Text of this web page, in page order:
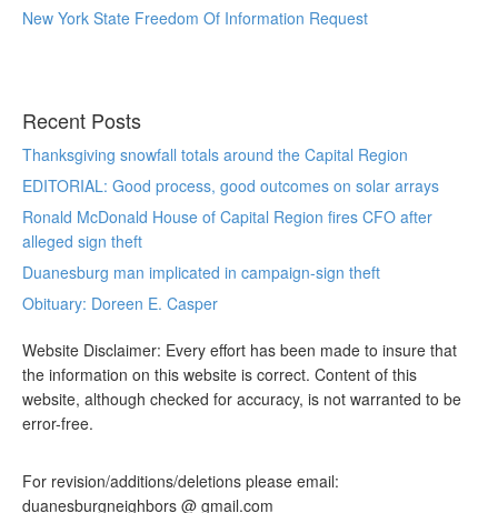
New York State Freedom Of Information Request
Recent Posts
Thanksgiving snowfall totals around the Capital Region
EDITORIAL: Good process, good outcomes on solar arrays
Ronald McDonald House of Capital Region fires CFO after
alleged sign theft
Duanesburg man implicated in campaign-sign theft
Obituary: Doreen E. Casper
Website Disclaimer: Every effort has been made to insure that
the information on this website is correct. Content of this
website, although checked for accuracy, is not warranted to be
error-free.
For revision/additions/deletions please email:
duanesburgneighbors @ gmail.com